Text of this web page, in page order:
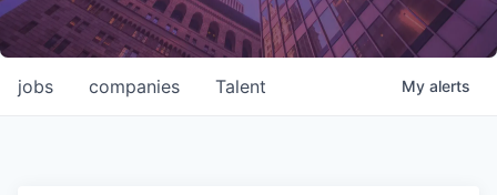
Careers
jobs companies Talent My alerts